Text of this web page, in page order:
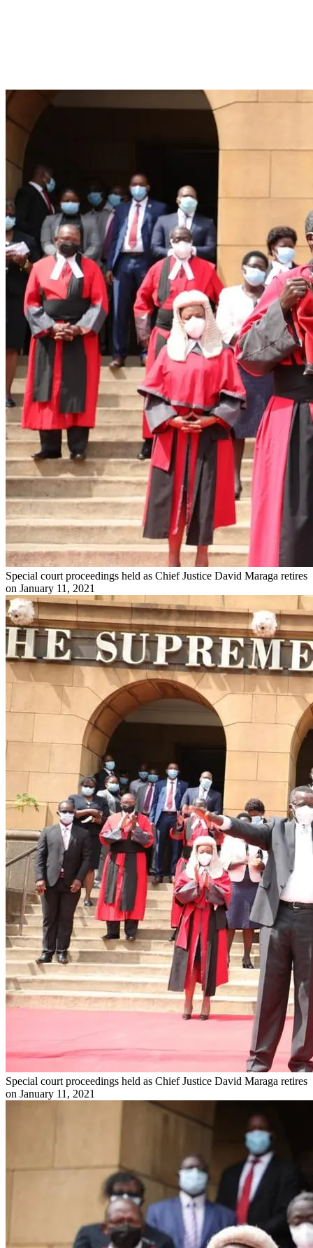
Special court proceedings held as Chief Justice David Maraga retires
on January 11, 2021
Special court proceedings held as Chief Justice David Maraga retires
on January 11, 2021